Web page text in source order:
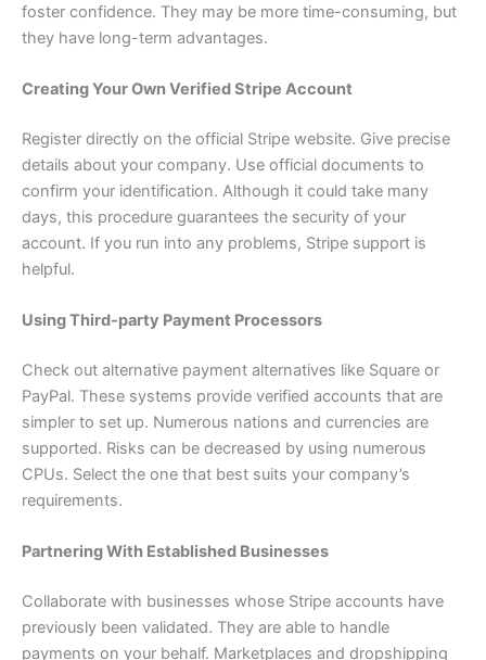
foster confidence. They may be more time-consuming, but
they have long-term advantages.
Creating Your Own Verified Stripe Account
Register directly on the official Stripe website. Give precise
details about your company. Use official documents to
confirm your identification. Although it could take many
days, this procedure guarantees the security of your
account. If you run into any problems, Stripe support is
helpful.
Using Third-party Payment Processors
Check out alternative payment alternatives like Square or
PayPal. These systems provide verified accounts that are
simpler to set up. Numerous nations and currencies are
supported. Risks can be decreased by using numerous
CPUs. Select the one that best suits your company’s
requirements.
Partnering With Established Businesses
Collaborate with businesses whose Stripe accounts have
previously been validated. They are able to handle
payments on your behalf. Marketplaces and dropshipping